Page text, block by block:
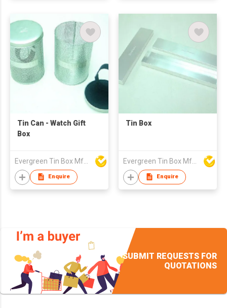
Tin Can - Watch Gift
Box
Evergreen Tin Box Mfg Ltd
Enquire
Tin Box
Evergreen Tin Box Mfg Ltd
Enquire
SUBMIT REQUESTS FOR
QUOTATIONS